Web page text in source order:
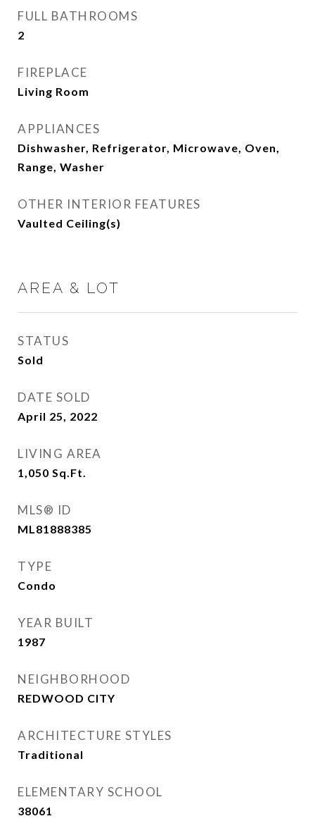
FULL BATHROOMS
2
FIREPLACE
Living Room
APPLIANCES
Dishwasher, Refrigerator, Microwave, Oven,
Range, Washer
OTHER INTERIOR FEATURES
Vaulted Ceiling(s)
AREA & LOT
STATUS
Sold
DATE SOLD
April 25, 2022
LIVING AREA
1,050 Sq.Ft.
MLS® ID
ML81888385
TYPE
Condo
YEAR BUILT
1987
NEIGHBORHOOD
REDWOOD CITY
ARCHITECTURE STYLES
Traditional
ELEMENTARY SCHOOL
38061